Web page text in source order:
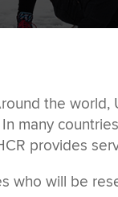
the
many
provides
who will be